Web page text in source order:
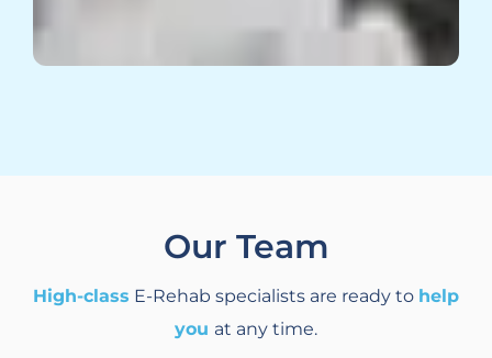
Our Team
High-class E-Rehab specialists are ready to help
you at any time.